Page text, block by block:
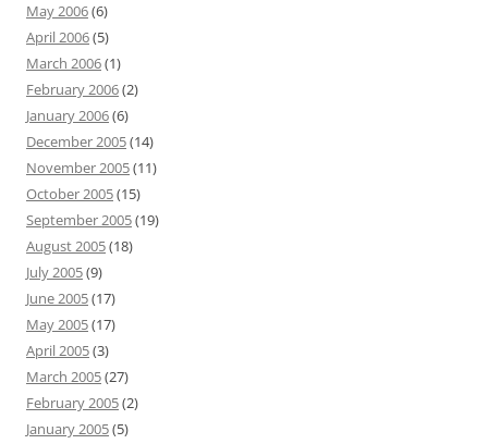
May 2006(6)
April 2006(5)
March 2006(1)
February 2006(2)
January 2006(6)
December 2005(14)
November 2005(11)
October 2005(15)
September 2005(19)
August 2005(18)
July 2005(9)
June 2005(17)
May 2005(17)
April 2005(3)
March 2005(27)
February 2005(2)
January 2005(5)